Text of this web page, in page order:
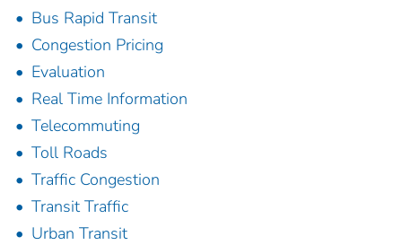
Bus Rapid Transit
Congestion Pricing
Evaluation
Real Time Information
Telecommuting
Toll Roads
Traffic Congestion
Transit Traffic
Urban Transit